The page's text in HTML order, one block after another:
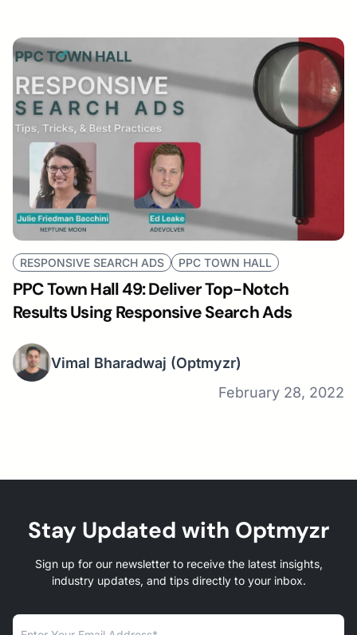
RESPONSIVE SEARCH ADS PPC TOWN HALL
PPC Town Hall 49: Deliver Top-Notch
Results Using Responsive Search Ads
Vimal Bharadwaj (Optmyzr)
February 28, 2022
Stay Updated with Optmyzr
Sign up for our newsletter to receive the latest insights,
industry updates, and tips directly to your inbox.